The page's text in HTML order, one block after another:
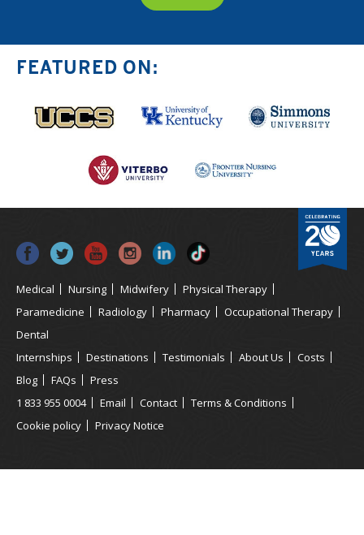
FEATURED ON:
Medical Nursing Midwifery
Physical Therapy
Paramedicine
Radiology Pharmacy
Occupational Therapy
Dental
Internships
Destinations Testimonials About Us
Costs
Blog
FAQs
Press
1 833 955 0004
Email Contact
Terms & Conditions
Cookie policy
Privacy Notice